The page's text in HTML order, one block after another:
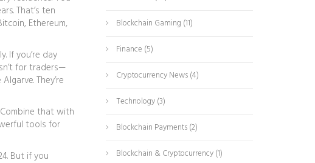
That’s ten
Ethereum,
If you’re day
for traders—
They’re
that with
tools for
But if you
Blockchain Gaming (11)
Finance (5)
Cryptocurrency News(4)
Technology(3)
Blockchain Payments(2)
Blockchain & Cryptocurrency(1)